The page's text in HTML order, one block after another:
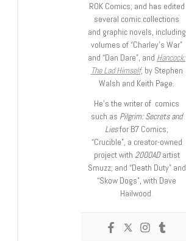
ROK Comics; and has edited
several comic collections
and graphic novels, including
volumes of “Charley’s War”
and “Dan Dare”, and Hancock:
The Lad Himself, by Stephen
Walsh and Keith Page.
He’s the writer of comics
such as Pilgrim: Secrets and
Liesfor B7 Comics;
“Crucible”, a creator-owned
project with 2000ADartist
Smuzz; and “Death Duty” and
“Skow Dogs”, with Dave
Hailwood.